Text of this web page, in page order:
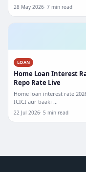
28 May 2026 7 min read
LOAN
Home Loan Interest
Repo Rate Live
Home loan interest rate
ICICI aur baaki ...
22 Jul 2026 5 min read